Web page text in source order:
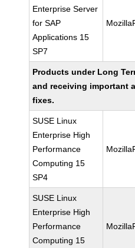
Enterprise Server
for SAP
Applications 15
SP7
Products under Long
and receiving important
fixes.
SUSE Linux
Enterprise High
Performance
Computing 15
SP4
SUSE Linux
Enterprise High
Performance
Computing 15